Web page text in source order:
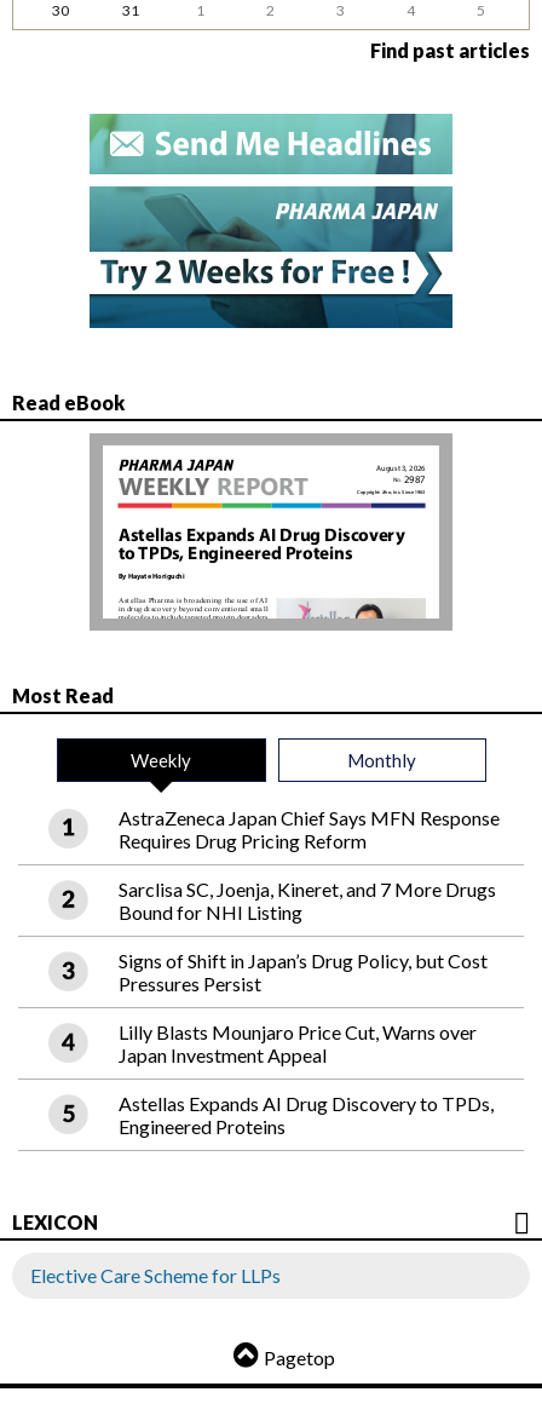
30
31 1 2 3 4 5
Find past articles
Read eBook
Most Read
Weekly Monthly
AstraZeneca Japan Chief Says MFN Response
Requires Drug Pricing Reform
Sarclisa SC, Joenja, Kineret, and 7 More Drugs
Bound for NHI Listing
Signs of Shift in Japan’s Drug Policy, but Cost
Pressures Persist
Lilly Blasts Mounjaro Price Cut, Warns over
Japan Investment Appeal
Astellas Expands AI Drug Discovery to TPDs,
Engineered Proteins
LEXICON
Elective Care Scheme for LLPs
Pagetop